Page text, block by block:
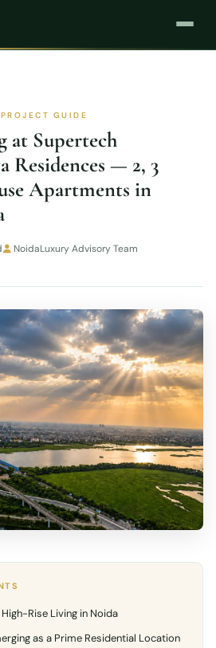
GUIDE
at Supertech
Residences — 2, 3
Apartments in
NoidaLuxury Advisory Team
Rise Living in Noida
as a Prime Residential Location